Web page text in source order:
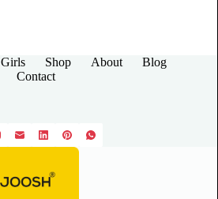
Girls Shop About
Blog
Contact